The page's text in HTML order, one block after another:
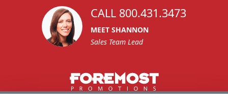
CALL 800.431.3473
MEET SHANNON
Sales Team Lead